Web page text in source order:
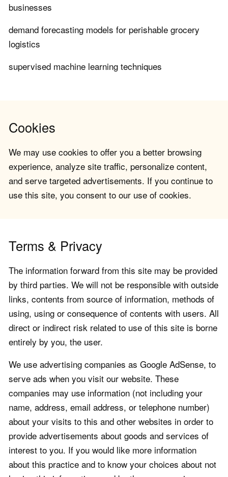
businesses
demand forecasting models for perishable grocery
logistics
supervised machine learning techniques
Cookies
We may use cookies to offer you a better browsing
experience, analyze site traffic, personalize content,
and serve targeted advertisements. If you continue to
use this site, you consent to our use of cookies.
Terms & Privacy
The information forward from this site may be provided
by third parties. We will not be responsible with outside
links, contents from source of information, methods of
using, using or consequence of contents with users. All
direct or indirect risk related to use of this site is borne
entirely by you, the user.
We use advertising companies as Google AdSense, to
serve ads when you visit our website. These
companies may use information (not including your
name, address, email address, or telephone number)
about your visits to this and other websites in order to
provide advertisements about goods and services of
interest to you. If you would like more information
about this practice and to know your choices about not